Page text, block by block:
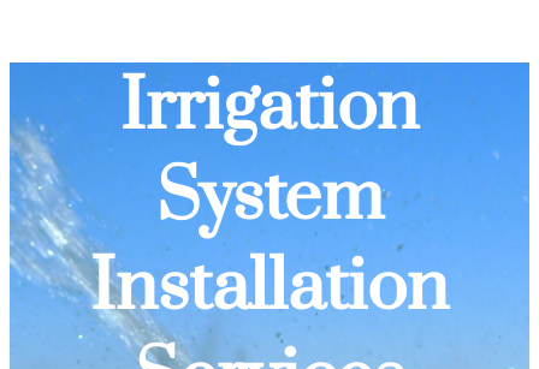
Irrigation
System
Installation